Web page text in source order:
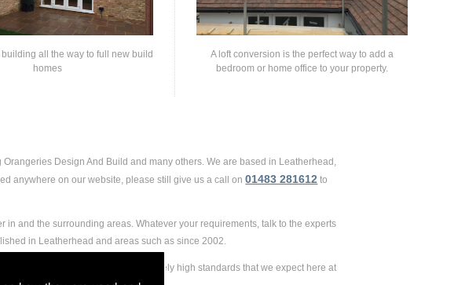
all the way to full new build
homes
A loft conversion is the perfect way to add a
bedroom or home office to your property.
Design And Build and many others. We are based in Leatherhead,
anywhere on our website, please still give us a call on01483 281612 to
and the surrounding areas. Whatever your requirements, talk to the experts
in Leatherhead and areas such as since 2002.
Design And Build, to the extremely high standards that we expect here at